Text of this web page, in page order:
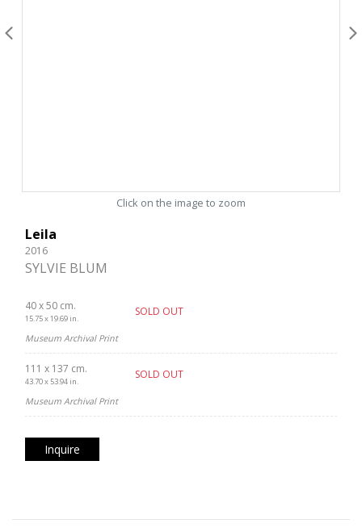
Click on the image to zoom
Leila
2016
SYLVIE BLUM
40 x 50 cm.
15.75 x 19.69 in.
SOLD OUT
Museum Archival Print
111 x 137 cm.
43.70 x 53.94 in.
SOLD OUT
Museum Archival Print
Inquire